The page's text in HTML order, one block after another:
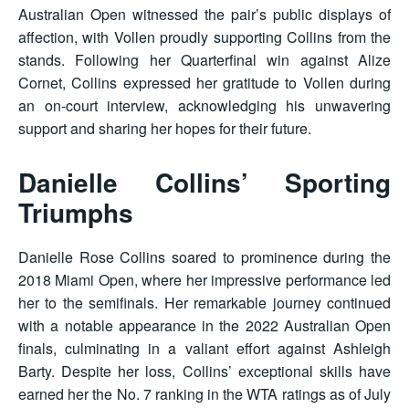
Australian Open witnessed the pair’s public displays of
affection, with Vollen proudly supporting Collins from the
stands. Following her Quarterfinal win against Alize
Cornet, Collins expressed her gratitude to Vollen during
an on-court interview, acknowledging his unwavering
support and sharing her hopes for their future.
Danielle Collins’ Sporting
Triumphs
Danielle Rose Collins soared to prominence during the
2018 Miami Open, where her impressive performance led
her to the semifinals. Her remarkable journey continued
with a notable appearance in the 2022 Australian Open
finals, culminating in a valiant effort against Ashleigh
Barty. Despite her loss, Collins’ exceptional skills have
earned her the No. 7 ranking in the WTA ratings as of July